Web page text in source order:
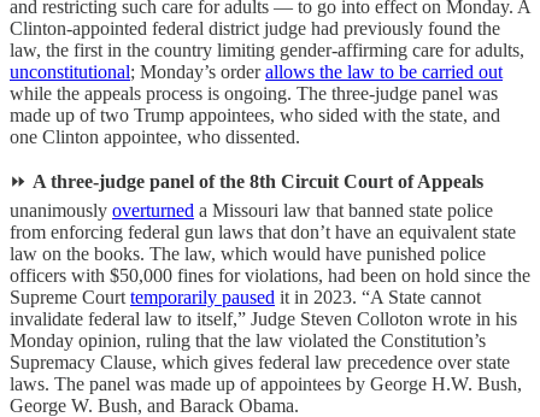
and restricting such care for adults — to go into effect on Monday. A
Clinton-appointed federal district judge had previously found the
law, the first in the country limiting gender-affirming care for adults,
unconstitutional; Monday’s orderallows the law to be carried out
while the appeals process is ongoing. The three-judge panel was
made up of two Trump appointees, who sided with the state, and
one Clinton appointee, who dissented.
⏩ A three-judge panel of the 8th Circuit Court of Appeals
unanimously overturned a Missouri law that banned state police
from enforcing federal gun laws that don’t have an equivalent state
law on the books. The law, which would have punished police
officers with $50,000 fines for violations, had been on hold since the
Supreme Court temporarily paused it in 2023. “A State cannot
invalidate federal law to itself,” Judge Steven Colloton wrote in his
Monday opinion, ruling that the law violated the Constitution’s
Supremacy Clause, which gives federal law precedence over state
laws. The panel was made up of appointees by George H.W. Bush,
George W. Bush, and Barack Obama.